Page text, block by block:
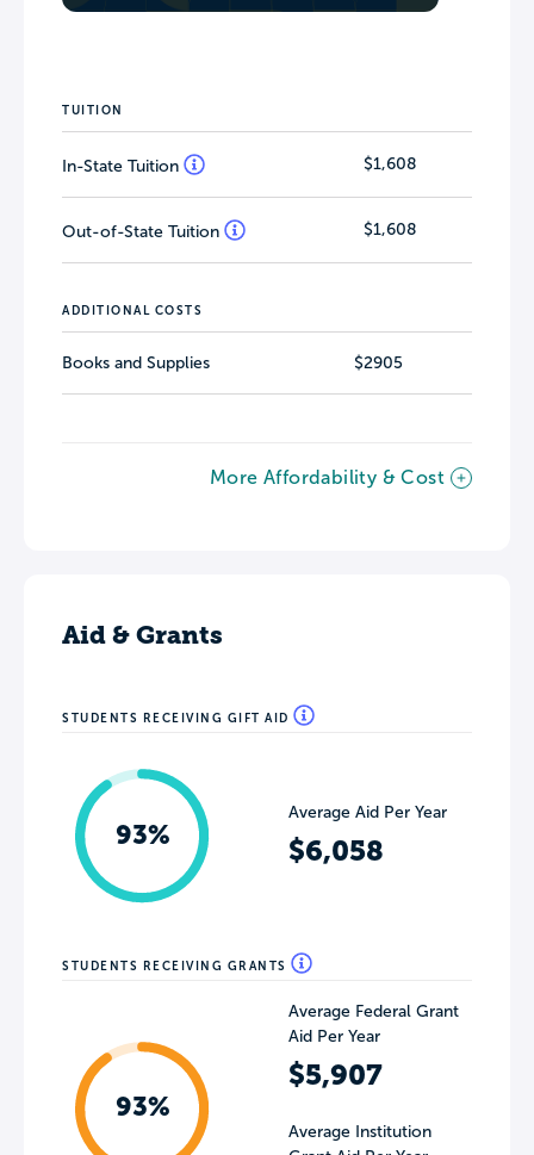
TUITION
In-State Tuition $1,608
Out-of-State Tuition $1,608
ADDITIONAL COSTS
Books and Supplies $2905
More Affordability & Cost
Aid & Grants
STUDENTS RECEIVING GIFT AID
93%
Average Aid Per Year
$6,058
STUDENTS RECEIVING GRANTS
93%
Average Federal Grant
Aid Per Year
$5,907
Average Institution